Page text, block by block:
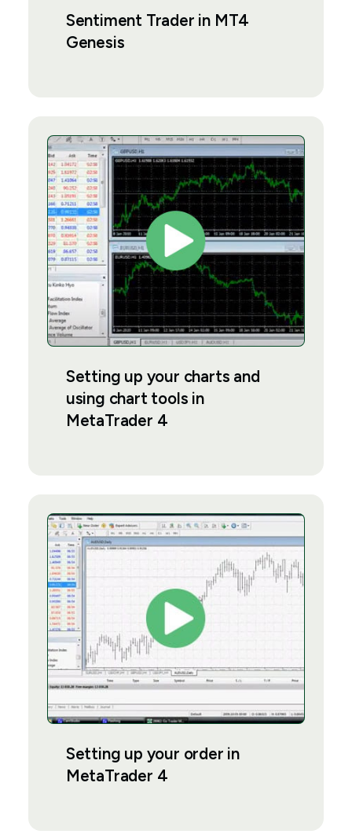
Sentiment Trader in MT4
Genesis
Setting up your charts and
using chart tools in
MetaTrader 4
Setting up your order in
MetaTrader 4